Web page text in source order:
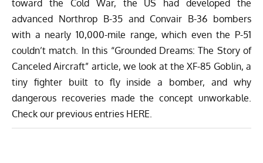
toward the Cold War, the US had developed the
advanced Northrop B-35 and Convair B-36 bombers
with a nearly 10,000-mile range, which even the P-51
couldn’t match. In this “Grounded Dreams: The Story of
Canceled Aircraft” article, we look at the XF-85 Goblin, a
tiny fighter built to fly inside a bomber, and why
dangerous recoveries made the concept unworkable.
Check our previous entries HERE.